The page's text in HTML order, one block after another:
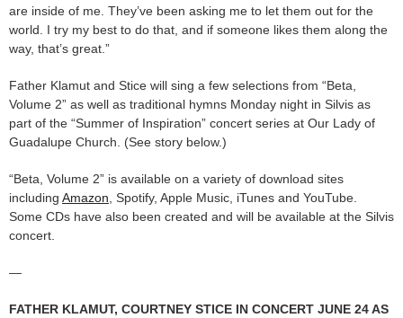
are inside of me. They’ve been asking me to let them out for the
world. I try my best to do that, and if someone likes them along the
way, that’s great.”
Father Klamut and Stice will sing a few selections from “Beta,
Volume 2” as well as traditional hymns Monday night in Silvis as
part of the “Summer of Inspiration” concert series at Our Lady of
Guadalupe Church. (See story below.)
“Beta, Volume 2” is available on a variety of download sites
including Amazon, Spotify, Apple Music, iTunes and YouTube.
Some CDs have also been created and will be available at the Silvis
concert.
—
FATHER KLAMUT, COURTNEY STICE IN CONCERT JUNE 24 AS